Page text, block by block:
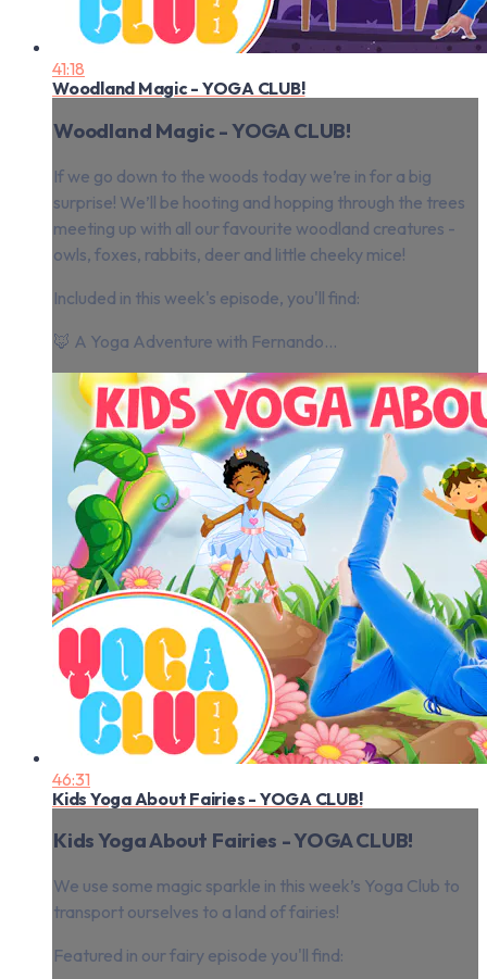
41:18
Woodland Magic - YOGA CLUB!
Woodland Magic - YOGA CLUB!
If we go down to the woods today we’re in for a big
surprise! We’ll be hooting and hopping through the trees
meeting up with all our favourite woodland creatures -
owls, foxes, rabbits, deer and little cheeky mice!
Included in this week's episode, you'll find:
🦊 A Yoga Adventure with Fernando...
46:31
Kids Yoga About Fairies - YOGA CLUB!
Kids Yoga About Fairies - YOGA CLUB!
We use some magic sparkle in this week’s Yoga Club to
transport ourselves to a land of fairies!
Featured in our fairy episode you'll find: